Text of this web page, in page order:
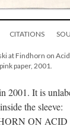
CITATIONS
at Findhorn on
paper, 2001.
2001. It is
the sleeve:
ON ACID